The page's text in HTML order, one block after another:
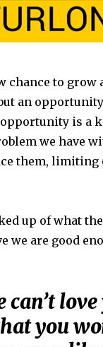
chance to
an
opportunity is a
we have
them,
up of what
we are good
you